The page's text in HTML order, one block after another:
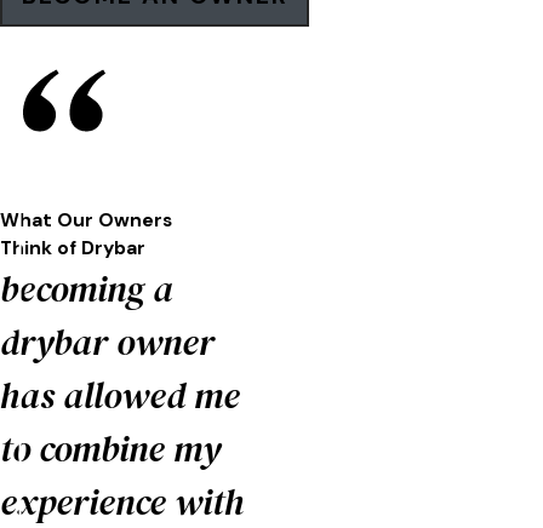
What Our Owners
Think of Drybar
becoming a
drybar owner
has allowed me
to combine my
experience with